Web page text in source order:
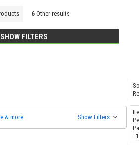
6 Other results
SHOW FILTERS
& more Show Filters
: